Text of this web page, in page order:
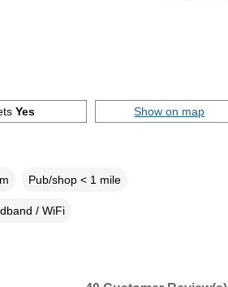
Yes Show on map
Pub/shop < 1 mile
/ WiFi